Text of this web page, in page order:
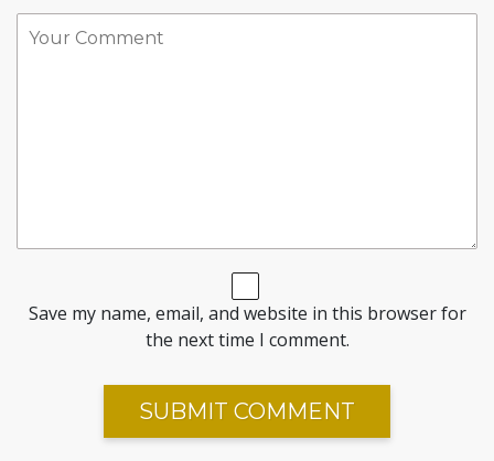
Save my name, email, and website in this browser for
the next time I comment.